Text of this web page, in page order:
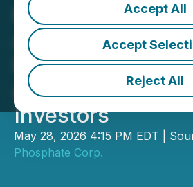
Accept All
Accept
Reject All
First Phosphate
Announces
Private
Accommodate
Investors
May 28, 2026 4:15 PM EDT |
Phosphate Corp.